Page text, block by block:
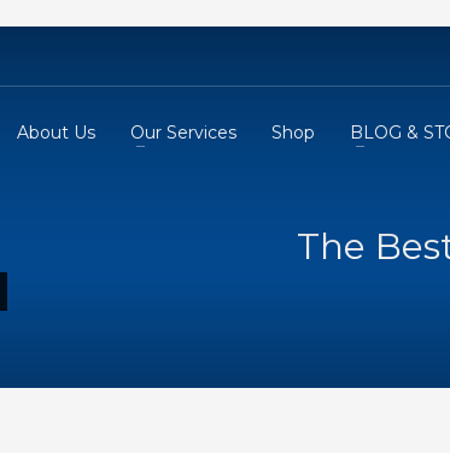
About Us Our Services Shop BLOG &
The